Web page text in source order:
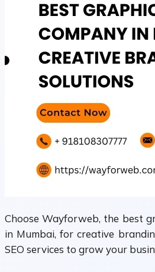
Choose Wayforweb, the best
in Mumbai, for creative
SEO services to grow your